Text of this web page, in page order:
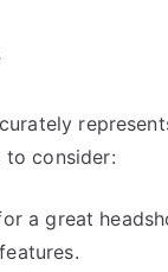
to consider:
a great